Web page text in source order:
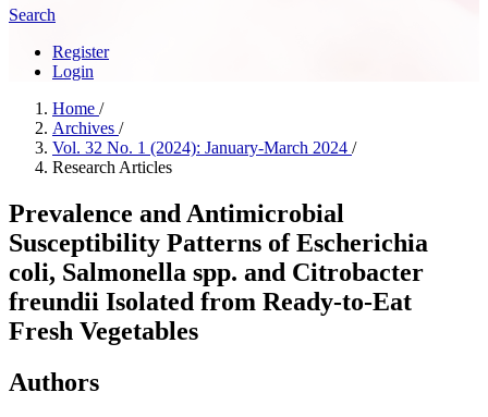
Search
Register
Login
Home /
Archives /
Vol. 32 No. 1 (2024): January-March 2024 /
Research Articles
Prevalence and Antimicrobial
Susceptibility Patterns of Escherichia
coli, Salmonella spp. and Citrobacter
freundii Isolated from Ready-to-Eat
Fresh Vegetables
Authors